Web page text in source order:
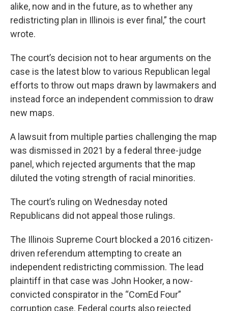
alike, now and in the future, as to whether any
redistricting plan in Illinois is ever final,” the court
wrote.
The court’s decision not to hear arguments on the
case is the latest blow to various Republican legal
efforts to throw out maps drawn by lawmakers and
instead force an independent commission to draw
new maps.
A lawsuit from multiple parties challenging the map
was dismissed in 2021 by a federal three-judge
panel, which rejected arguments that the map
diluted the voting strength of racial minorities.
The court’s ruling on Wednesday noted
Republicans did not appeal those rulings.
The Illinois Supreme Court blocked a 2016 citizen-
driven referendum attempting to create an
independent redistricting commission. The lead
plaintiff in that case was John Hooker, a now-
convicted conspirator in the “ComEd Four”
corruption case. Federal courts also rejected